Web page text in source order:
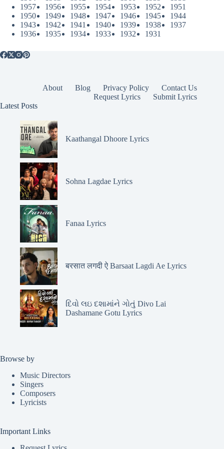
1957
1956 1955 1954 1953 1952
1951
1950
1949 1948 1947 1946 1945
1944
1943
1942 1941 1940 1939 1938
1937
1936
1935 1934 1933 1932 1931
About Blog Privacy Policy
Contact Us
Request Lyrics
Submit Lyrics
Latest Posts
Kaathangal Dhoore Lyrics
Sohna Lagdae Lyrics
Fanaa Lyrics
बरसात लगदी ऐ Barsaat Lagdi Ae Lyrics
દિવો લઇ દશામાંને ગોતું Divo Lai
Dashamane Gotu Lyrics
Browse by
Music Directors
Singers
Composers
Lyricists
Important Links